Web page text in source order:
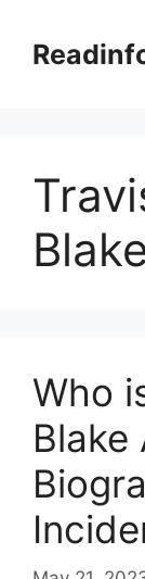
content
Who
Blake